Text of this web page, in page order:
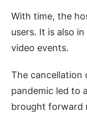
With time, the
users. It is also
video events.
The cancellation
pandemic led to
brought forward